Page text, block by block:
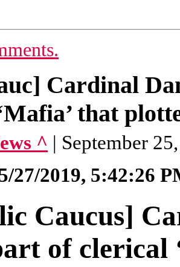
Cardinal
that
^ | September
27/2019, 5:42:26
Caucus]
of clerical